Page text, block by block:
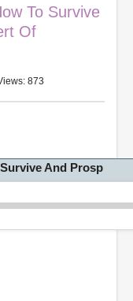
To Survive
Of
873
And Prosp